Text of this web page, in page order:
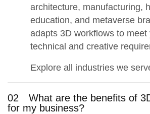
architecture, manufacturing,
education, and metaverse
adapts 3D workflows to meet
technical and creative
Explore all industries we
02
What are the benefits of
for my business?